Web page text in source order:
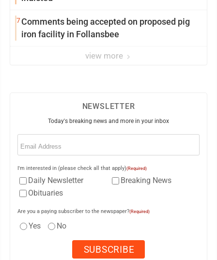
7Comments being accepted on proposed pig
iron facility in Follansbee
view more
NEWSLETTER
Today's breaking news and more in your inbox
Email
I'm interested in (please check all that apply)(Required)
Daily Newsletter
Breaking News
Obituaries
Are you a paying subscriber to the newspaper?(Required)
Yes No